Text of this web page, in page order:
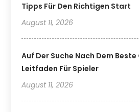
Tipps Für Den Richtigen Start
August 11, 2026
Auf Der Suche Nach Dem Beste
Leitfaden Für Spieler
August 11, 2026